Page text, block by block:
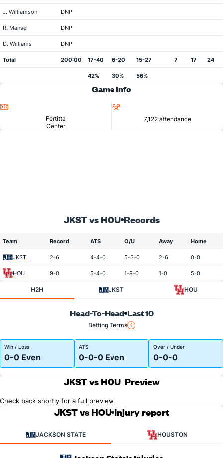
J. Williamson DNP
R. Mansel DNP
D. Williams DNP
Total 200:00 17-40 6-20 15-27 7 17 24
42% 30% 56%
Game Info
Fertitta
Center
7,122 attendance
JKST vs HOU Records
Team Record ATS O/U Away Home
JKST 2-6 4-4-0 5-3-0 2-6 0-0
HOU 9-0 5-4-0 1-8-0 1-0 5-0
H2H JKST HOU
Head-To-Head Last 10
Betting Terms
Win / Loss
0-0 Even
ATS
0-0-0 Even
Over / Under
0-0-0
JKST vs HOU Preview
Check back shortly for a full preview.
JKST vs HOU Injury report
JACKSON STATE HOUSTON